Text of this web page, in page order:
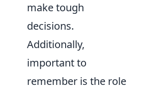
make tough
decisions.
Additionally,
important to
remember is the role